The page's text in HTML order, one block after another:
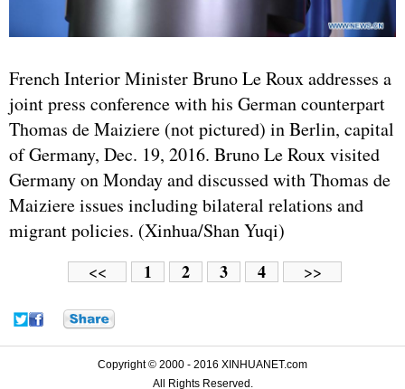
French Interior Minister Bruno Le Roux addresses a
joint press conference with his German counterpart
Thomas de Maiziere (not pictured) in Berlin, capital
of Germany, Dec. 19, 2016. Bruno Le Roux visited
Germany on Monday and discussed with Thomas de
Maiziere issues including bilateral relations and
migrant policies. (Xinhua/Shan Yuqi)
<< 1 2 3 4 >>
Copyright © 2000 - 2016 XINHUANET.com
All Rights Reserved.